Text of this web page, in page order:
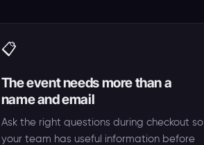
📋
The event needs more than a
name and email
Ask the right questions during checkout so
your team has useful information before